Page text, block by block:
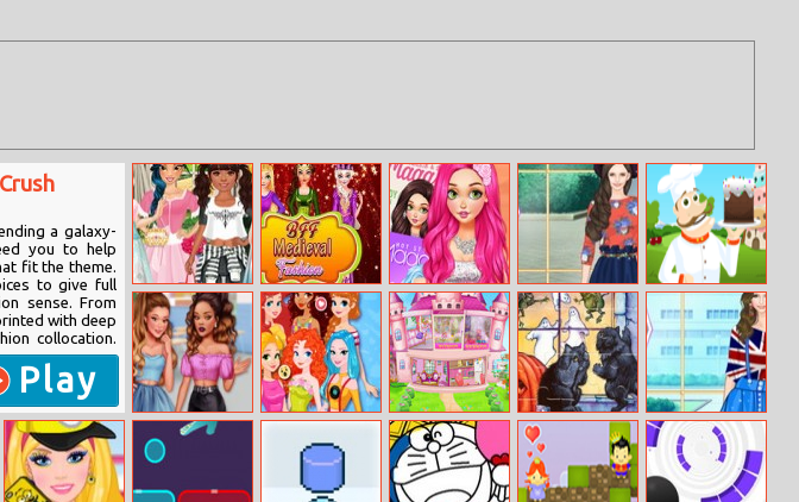
a galaxy-
you to help
fit the theme.
to give full
sense. From
with deep
collocation.
Play
Princesses Mori
Girl Style
Bff Medieval
Fashion
Blondie Fashion
Magazine Cover
Model
Helen Fashion
Blogger Dress
Up
Cake Tower
School’s Fashion
Stars
Disney
Princesses
Princess House
Cleanup
Abcs Of
Halloween 2
Helen English
Rose Dress Up